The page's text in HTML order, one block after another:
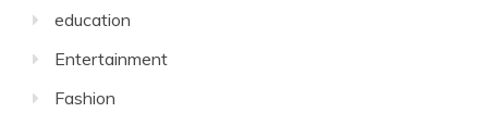
education
Entertainment
Fashion